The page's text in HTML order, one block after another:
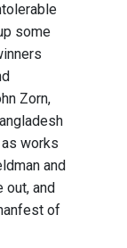
some
Zorn,
works
and
out, and
of